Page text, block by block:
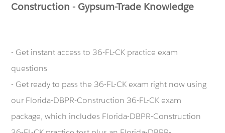
Construction - Gypsum-Trade Knowledge
- Get instant access to 36-FL-CK practice exam
questions
- Get ready to pass the 36-FL-CK exam right now using
our Florida-DBPR-Construction 36-FL-CK exam
package, which includes Florida-DBPR-Construction